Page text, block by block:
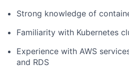
Strong knowledge of
Familiarity with Kubernetes
Experience with AWS
and RDS